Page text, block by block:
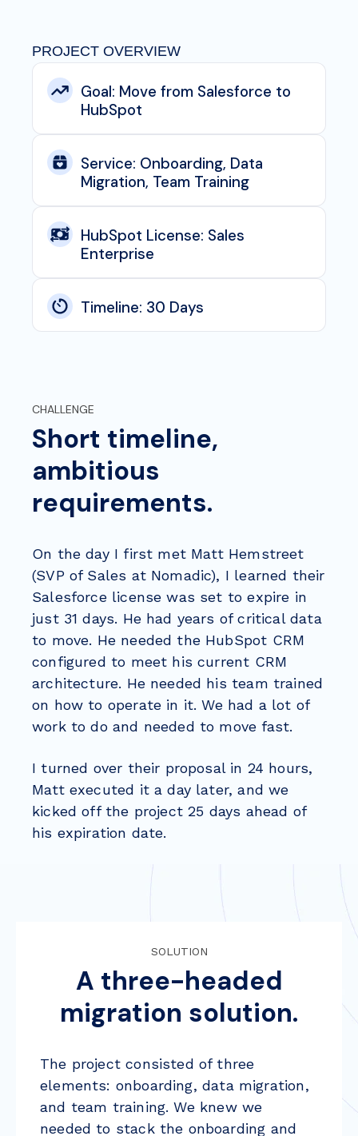
PROJECT OVERVIEW
Goal: Move from Salesforce to
HubSpot
Service: Onboarding, Data
Migration, Team Training
HubSpot License: Sales
Enterprise
Timeline: 30 Days
CHALLENGE
Short timeline,
ambitious
requirements.
On the day I first met Matt Hemstreet
(SVP of Sales at Nomadic), I learned their
Salesforce license was set to expire in
just 31 days. He had years of critical data
to move. He needed the HubSpot CRM
configured to meet his current CRM
architecture. He needed his team trained
on how to operate in it. We had a lot of
work to do and needed to move fast.
I turned over their proposal in 24 hours,
Matt executed it a day later, and we
kicked off the project 25 days ahead of
his expiration date.
SOLUTION
A three-headed
migration solution.
The project consisted of three
elements: onboarding, data migration,
and team training. We knew we
needed to stack the onboarding and